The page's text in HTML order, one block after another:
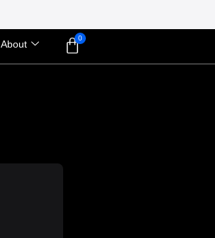
About